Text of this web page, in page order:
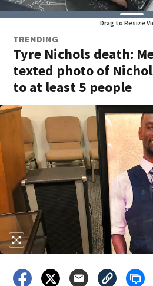
Drag to Resize
TRENDING
Tyre Nichols death:
texted photo of
to at least 5 people